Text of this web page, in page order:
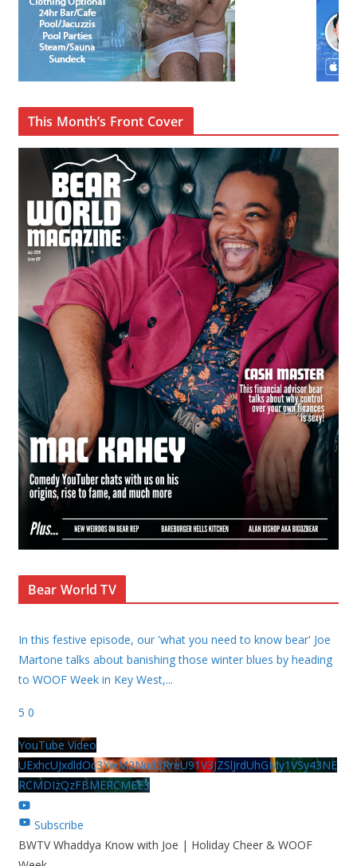
This Month’s Front Cover
Bear World TV
In this festive episode, our 'what you need to know bear' Joe
Martone talks about banishing those winter blues by heading
to WOOF Week in Key West,...
5 0
YouTube Video
UExhcUJxdldOc3YwM2Nud3RreU91V3JZSlJrdUhGMy1VSy43NE
RCMDIzQzFBMERCMEE3
Subscribe
BWTV Whaddya Know with Joe | Holiday Cheer & WOOF